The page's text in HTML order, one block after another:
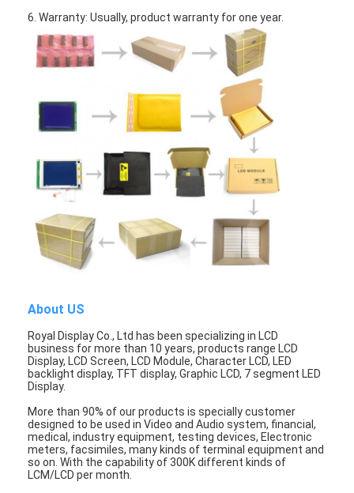
TFT LCD Module
Character LCD Module
COG LCD Module
Dot Matrix LCD
OLED Display Module
7 Segment LED Display
E Ink Display Module
Custom LCD Display
LCD LED Backlight
LCD Touch Panel
6. Warranty: Usually, product warranty for one year.
About US
Royal Display Co., Ltd has been specializing in LCD
business for more than 10 years, products range LCD
Display, LCD Screen, LCD Module, Character LCD, LED
backlight display, TFT display, Graphic LCD, 7 segment LED
Display.
More than 90% of our products is specially customer
designed to be used in Video and Audio system, financial,
medical, industry equipment, testing devices, Electronic
meters, facsimiles, many kinds of terminal equipment and
so on. With the capability of 300K different kinds of
LCM/LCD per month.